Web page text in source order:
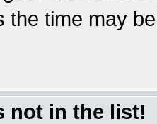
the time may
not in the list!